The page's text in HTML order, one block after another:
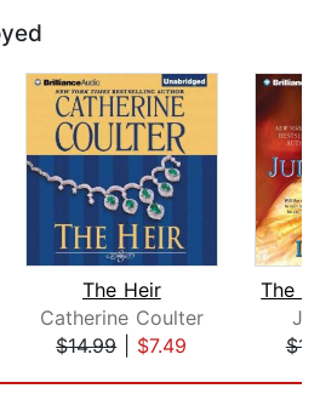
The Heir
Catherine Coulter
$14.99| $7.49